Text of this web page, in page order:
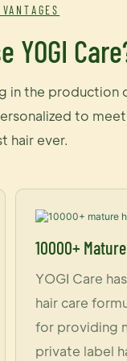
YOGI
in the
to
hair ever.
10000+
YOGI Care
hair care
for providing
private label